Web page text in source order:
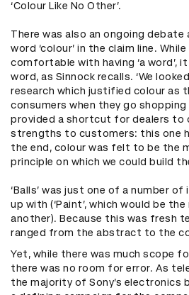
‘Colour Like No Other’.
There was also an ongoing
word ‘colour’ in the claim line.
comfortable with having ‘a word’,
word, as Sinnock recalls. ‘We
research which justified colour as
consumers when they go
provided a shortcut for dealers to
strengths to customers: this one
the end, colour was felt to be the
principle on which we could build
‘Balls’ was just one of a number
up with (‘Paint’, which would be
another). Because this was fresh
ranged from the abstract to the
Yet, while there was much scope
there was no room for error. As
the majority of Sony’s electronics